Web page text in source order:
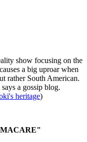
show focusing on the
a big uproar when
rather South American.
a gossip blog.
heritage)